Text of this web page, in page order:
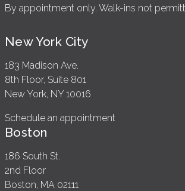
By appointment only. Walk-ins not
New York City
183 Madison Ave.
8th Floor, Suite 801
New York, NY 10016
Schedule an appointment
Boston
186 South St.
2nd Floor
Boston, MA 02111